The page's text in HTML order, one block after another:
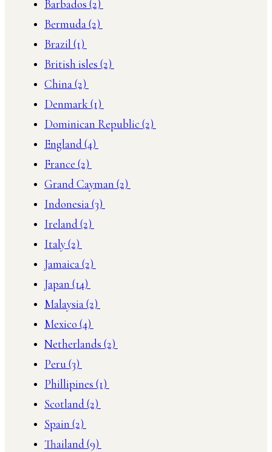
Barbados (2)
Bermuda(2)
Brazil (1)
British isles (2)
China(2)
Denmark(1)
Dominican Republic(2)
England(4)
France (2)
Grand Cayman (2)
Indonesia(3)
Ireland(2)
Italy(2)
Jamaica(2)
Japan (14)
Malaysia(2)
Mexico (4)
Netherlands (2)
Peru(3)
Phillipines (1)
Scotland(2)
Spain (2)
Thailand(9)